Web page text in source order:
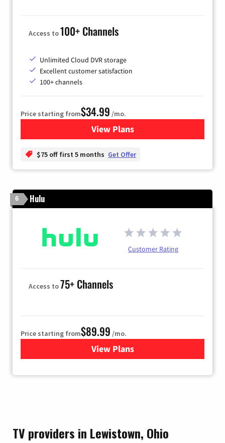
Access to100+ Channels
Unlimited Cloud DVR storage
Excellent customer satisfaction
100+ channels
Price starting from$34.99 /mo.
View Plansfor YouTube TV
$75 off first 5 months Get Offer
6 Hulu
Customer Rating
Access to75+ Channels
Price starting from$89.99 /mo.
View Plans
for Hulu
TV providers in Lewistown, Ohio